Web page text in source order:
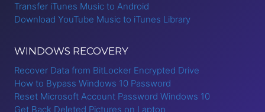
Transfer iTunes Music to Android
Download YouTube Music to iTunes Library
WINDOWS RECOVERY
Recover Data from BitLocker Encrypted Drive
How to Bypass Windows 10 Password
Reset Microsoft Account Password Windows 10
Get Back Deleted Pictures on Laptop